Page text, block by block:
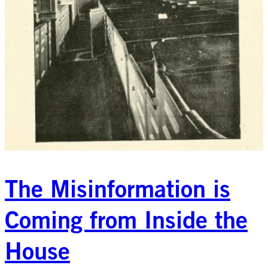
The Misinformation is
Coming from Inside the
House